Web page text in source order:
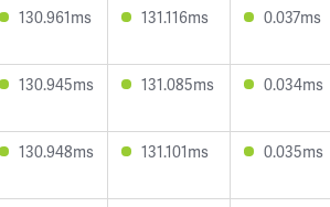
130.961ms 131.116ms 0.037ms
130.945ms 131.085ms 0.034ms
130.948ms 131.101ms 0.035ms